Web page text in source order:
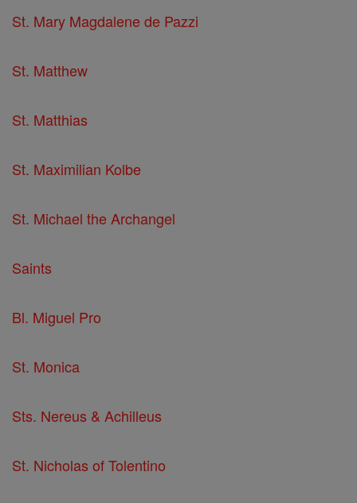
St. Mary Magdalene de Pazzi
St. Matthew
St. Matthias
St. Maximilian Kolbe
St. Michael the Archangel
Saints
Bl. Miguel Pro
St. Monica
Sts. Nereus & Achilleus
St. Nicholas of Tolentino